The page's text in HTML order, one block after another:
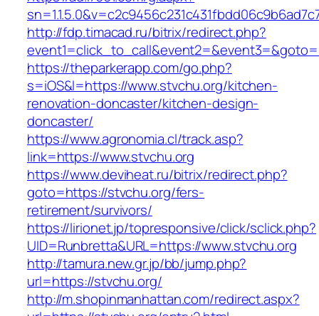
http://fdp.timacad.ru/bitrix/redirect.php?
https://theparkerapp.com/go.php?
s=iOS&l=https://www.stvchu.org/kitchen-
renovation-doncaster/kitchen-design-
doncaster/
https://www.agronomia.cl/track.asp?
link=https://www.stvchu.org
https://www.deviheat.ru/bitrix/redirect.php?
goto=https://stvchu.org/fers-
retirement/survivors/
https://lirionet.jp/topresponsive/click/sclick.php?
UID=Runbretta&URL=https://www.stvchu.org
http://tamura.new.gr.jp/bb/jump.php?
url=https://stvchu.org/
http://m.shopinmanhattan.com/redirect.aspx?